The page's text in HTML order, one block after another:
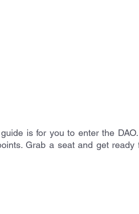
is for you to enter the
Grab a seat and get